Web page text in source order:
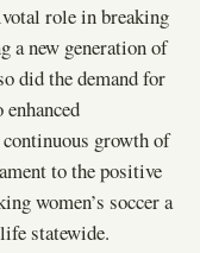
role in breaking
a new generation of
did the demand for
growth of
to the positive
women’s soccer a
statewide.